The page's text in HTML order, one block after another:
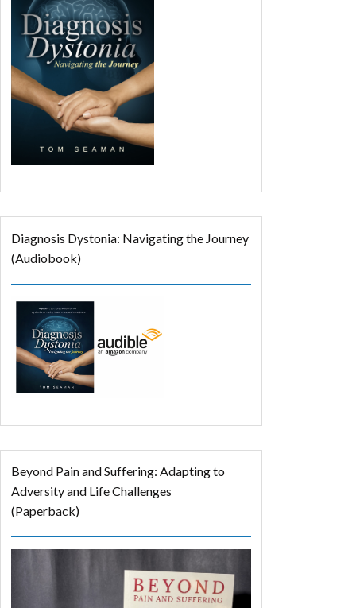
Diagnosis Dystonia: Navigating the Journey
(Audiobook)
Beyond Pain and Suffering: Adapting to
Adversity and Life Challenges
(Paperback)